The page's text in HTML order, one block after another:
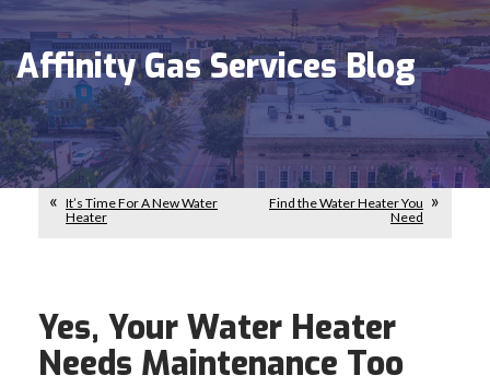
Affinity Gas Services Blog
It’s Time For A New Water
Heater
Find the Water Heater You
Need
Yes, Your Water Heater
Needs Maintenance Too